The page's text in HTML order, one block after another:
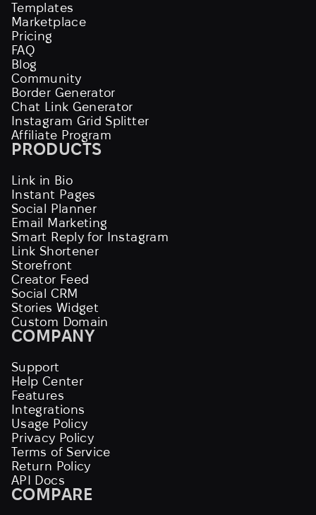
Templates
Marketplace
Pricing
FAQ
Blog
Community
Border Generator
Chat Link Generator
Instagram Grid Splitter
Affiliate Program
PRODUCTS
Link in Bio
Instant Pages
Social Planner
Email Marketing
Smart Reply for Instagram
Link Shortener
Storefront
Creator Feed
Social CRM
Stories Widget
Custom Domain
COMPANY
Support
Help Center
Features
Integrations
Usage Policy
Privacy Policy
Terms of Service
Return Policy
API Docs
COMPARE